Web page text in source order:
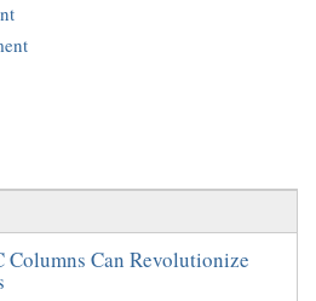
Can Revolutionize